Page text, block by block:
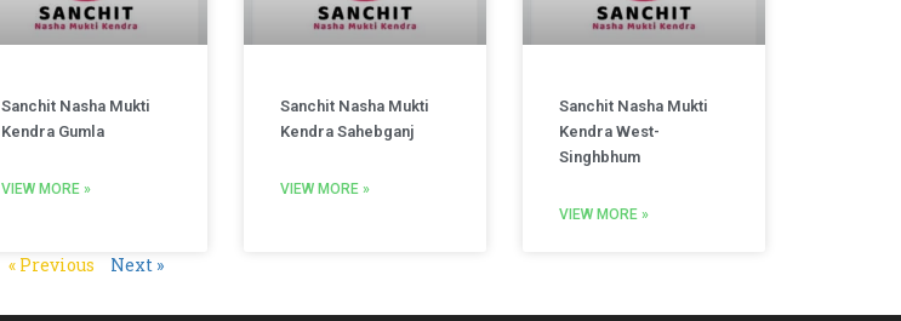
Sanchit Nasha Mukti
Kendra Gumla
VIEW MORE »
Sanchit Nasha Mukti
Kendra Sahebganj
VIEW MORE »
Sanchit Nasha Mukti
Kendra West-
Singhbhum
VIEW MORE »
« Previous Next »